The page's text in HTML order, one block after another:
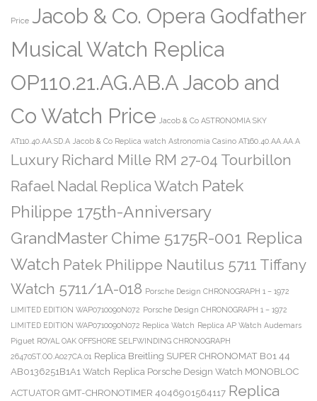
Price Jacob & Co. Opera Godfather
Musical Watch Replica
OP110.21.AG.AB.A Jacob and
Co Watch Price Jacob & Co ASTRONOMIA SKY
AT110.40.AA.SD.A Jacob & Co Replica watch Astronomia Casino AT160.40.AA.AA.A
Luxury Richard Mille RM 27-04 Tourbillon
Rafael Nadal Replica Watch Patek
Philippe 175th-Anniversary
GrandMaster Chime 5175R-001 Replica
Watch Patek Philippe Nautilus 5711 Tiffany
Watch 5711/1A-018 Porsche Design CHRONOGRAPH 1 – 1972
LIMITED EDITION WAP0710090N072 Porsche Design CHRONOGRAPH 1 – 1972
LIMITED EDITION WAP0710090N072 Replica Watch Replica AP Watch Audemars
Piguet ROYAL OAK OFFSHORE SELFWINDING CHRONOGRAPH
26470ST.OO.A027CA.01 Replica Breitling SUPER CHRONOMAT B01 44
AB0136251B1A1 Watch Replica Porsche Design Watch MONOBLOC
ACTUATOR GMT-CHRONOTIMER 4046901564117 Replica